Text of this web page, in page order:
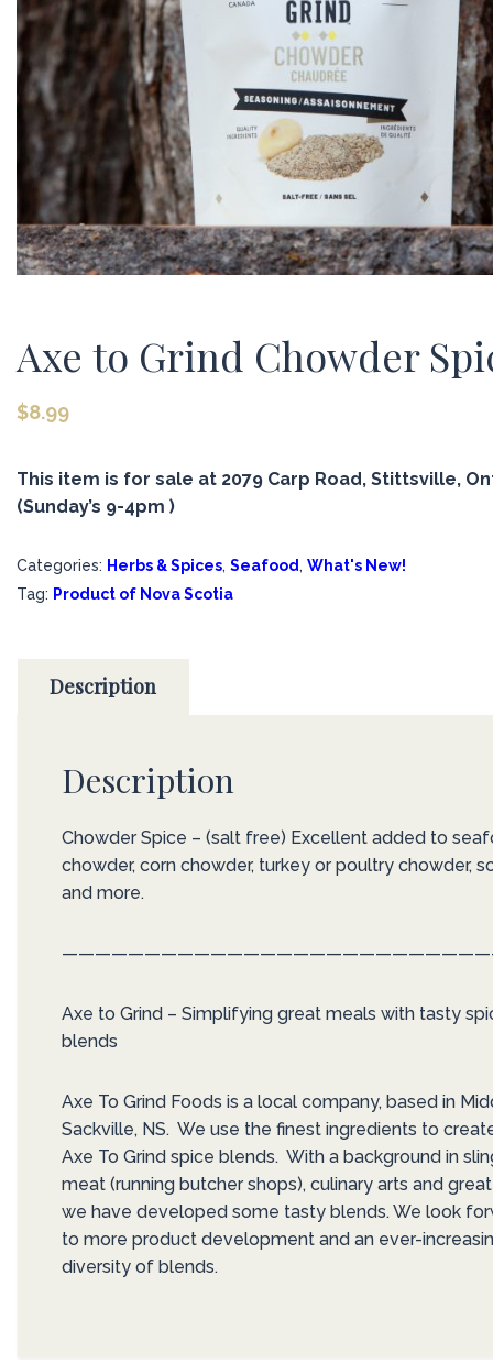
Axe to Grind Chowder
$8.99
This item is for sale at 2079 Carp Road, Stittsville,
(Sunday’s 9-4pm )
Categories: Herbs & Spices, Seafood, What's New!
Tag: Product of Nova Scotia
Description
Description
Chowder Spice – (salt free) Excellent added to
chowder, corn chowder, turkey or poultry chowder,
and more.
Axe to Grind – Simplifying great meals with tasty
blends
Axe To Grind Foods is a local company, based in
Sackville, NS. We use the finest ingredients to
Axe To Grind spice blends. With a background in
meat (running butcher shops), culinary arts and
we have developed some tasty blends. We look
to more product development and an ever-
diversity of blends.